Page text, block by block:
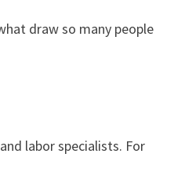
draw so many people
labor specialists. For